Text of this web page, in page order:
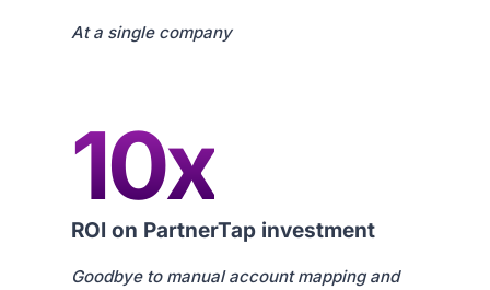
At a single company
10x
ROI on PartnerTap investment
Goodbye to manual account mapping and